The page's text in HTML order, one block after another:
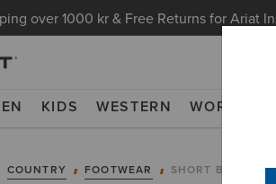
over 1000 kr & Free Returns for Ariat
KIDS WESTERN WORK
COUNTRY FOOTWEAR SHORT BOOTS